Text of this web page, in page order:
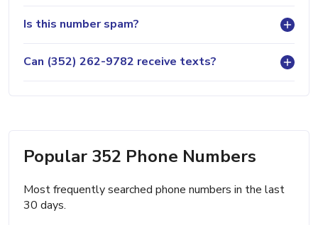
Is this number spam?
Can (352) 262-9782 receive texts?
Popular 352 Phone Numbers
Most frequently searched phone numbers in the last
30 days.